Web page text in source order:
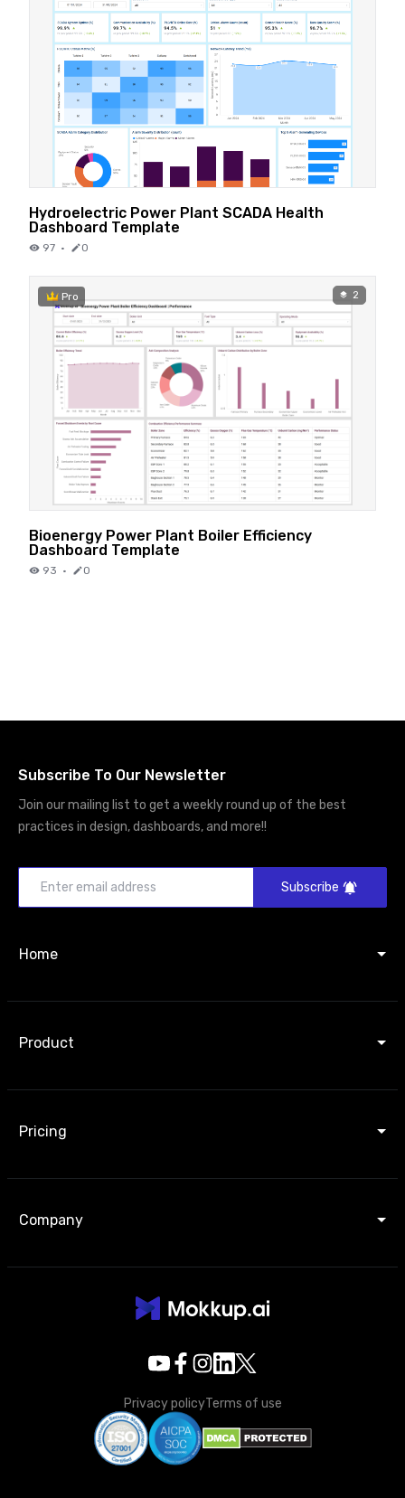
Hydroelectric Power Plant SCADA Health
Dashboard Template
97 · 0
Pro 2
Bioenergy Power Plant Boiler Efficiency
Dashboard Template
93 · 0
Subscribe To Our Newsletter
Join our mailing list to get a weekly round up of the best
practices in design, dashboards, and more!!
Subscribe
Home
Product
Pricing
Company
Privacy policyTerms of use